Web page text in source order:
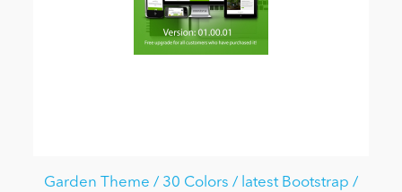
Garden Theme / 30 Colors / latest Bootstrap /